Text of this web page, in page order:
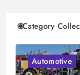
Category
Automotive